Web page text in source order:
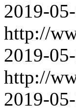
2019-
http://
2019-
http://
2019-